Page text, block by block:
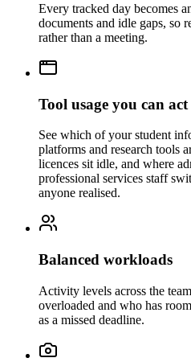
Every tracked day becomes
documents and idle gaps, so
rather than a meeting.
Tool usage you can act
See which of your student
platforms and research tools
licences sit idle, and where
professional services staff
anyone realised.
Balanced workloads
Activity levels across the
overloaded and who has
as a missed deadline.